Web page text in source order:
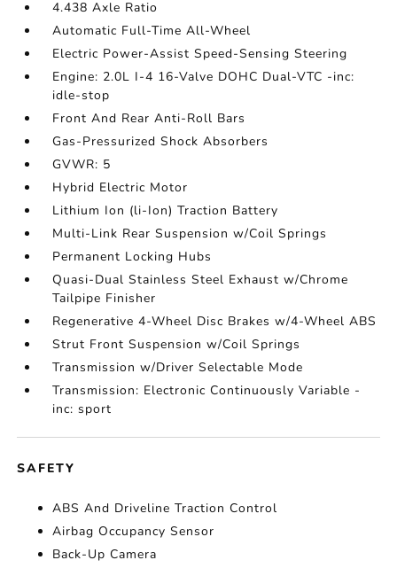
4.438 Axle Ratio
Automatic Full-Time All-Wheel
Electric Power-Assist Speed-Sensing Steering
Engine: 2.0L I-4 16-Valve DOHC Dual-VTC -inc:
idle-stop
Front And Rear Anti-Roll Bars
Gas-Pressurized Shock Absorbers
GVWR: 5
Hybrid Electric Motor
Lithium Ion (li-Ion) Traction Battery
Multi-Link Rear Suspension w/Coil Springs
Permanent Locking Hubs
Quasi-Dual Stainless Steel Exhaust w/Chrome
Tailpipe Finisher
Regenerative 4-Wheel Disc Brakes w/4-Wheel ABS
Strut Front Suspension w/Coil Springs
Transmission w/Driver Selectable Mode
Transmission: Electronic Continuously Variable -
inc: sport
SAFETY
ABS And Driveline Traction Control
Airbag Occupancy Sensor
Back-Up Camera